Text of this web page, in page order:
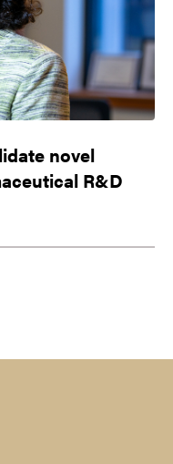
novel
R&D